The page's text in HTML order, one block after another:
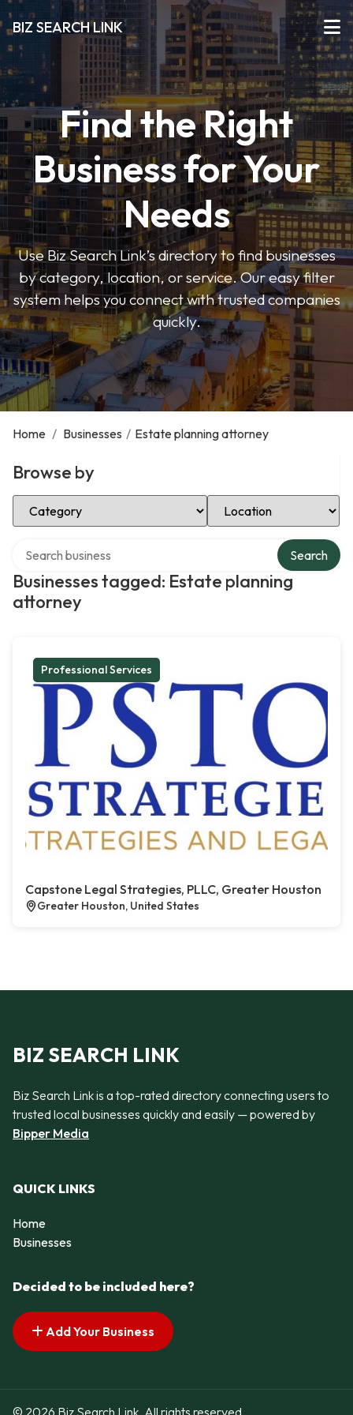
BIZ SEARCH LINK
Find the Right
Business for Your
Needs
Use Biz Search Link’s directory to find businesses
by category, location, or service. Our easy filter
system helps you connect with trusted companies
quickly.
Home / Businesses / Estate planning attorney
Browse by
Select Category Select Location
Businesses tagged: Estate planning
attorney
Search
Professional Services
Capstone Legal Strategies, PLLC, Greater Houston
Greater Houston, United States
BIZ SEARCH LINK
Biz Search Link is a top-rated directory connecting users to
trusted local businesses quickly and easily — powered by
Bipper Media
QUICK LINKS
Home
Businesses
Decided to be included here?
Add Your Business
© 2026 Biz Search Link. All rights reserved.